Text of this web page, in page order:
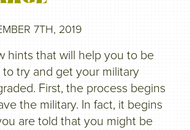
7TH, 2019
hints that will help you to be
try and get your military
First, the process begins
the military. In fact, it begins
are told that you might be